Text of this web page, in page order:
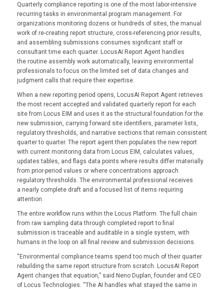
Quarterly compliance reporting is one of the most labor-intensive
recurring tasks in environmental program management. For
organizations monitoring dozens or hundreds of sites, the manual
work of re-creating report structure, cross-referencing prior results,
and assembling submissions consumes significant staff or
consultant time each quarter. LocusAI Report Agent handles
the routine assembly work automatically, leaving environmental
professionals to focus on the limited set of data changes and
judgment calls that require their expertise.
When a new reporting period opens, LocusAI Report Agent retrieves
the most recent accepted and validated quarterly report for each
site from Locus EIM and uses it as the structural foundation for the
new submission, carrying forward site identifiers, parameter lists,
regulatory thresholds, and narrative sections that remain consistent
quarter to quarter. The report agent then populates the new report
with current monitoring data from Locus EIM, calculates values,
updates tables, and flags data points where results differ materially
from prior-period values or where concentrations approach
regulatory thresholds. The environmental professional receives
a nearly complete draft and a focused list of items requiring
attention.
The entire workflow runs within the Locus Platform. The full chain
from raw sampling data through completed report to final
submission is traceable and auditable in a single system, with
humans in the loop on all final review and submission decisions.
“Environmental compliance teams spend too much of their quarter
rebuilding the same report structure from scratch. LocusAI Report
Agent changes that equation,” said Neno Duplan, founder and CEO
of Locus Technologies. “The AI handles what stayed the same in